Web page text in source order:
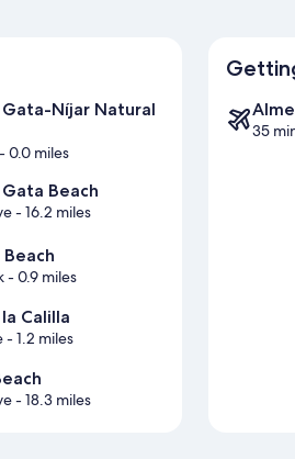
Níjar Natural
- 0.0 miles
Beach
- 16.2 miles
Beach
- 0.9 miles
Calilla
- 1.2 miles
- 18.3 miles
35